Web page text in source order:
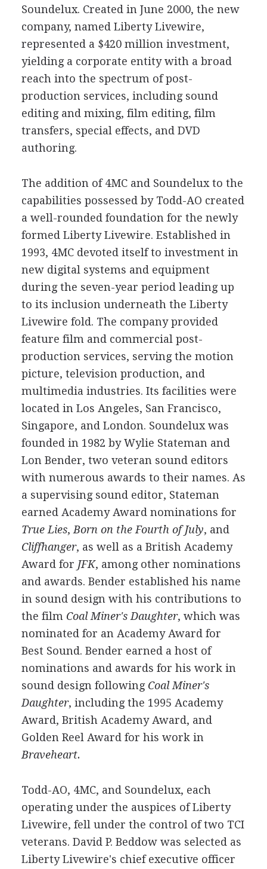
Soundelux. Created in June 2000, the new
company, named Liberty Livewire,
represented a $420 million investment,
yielding a corporate entity with a broad
reach into the spectrum of post-
production services, including sound
editing and mixing, film editing, film
transfers, special effects, and DVD
authoring.
The addition of 4MC and Soundelux to the
capabilities possessed by Todd-AO created
a well-rounded foundation for the newly
formed Liberty Livewire. Established in
1993, 4MC devoted itself to investment in
new digital systems and equipment
during the seven-year period leading up
to its inclusion underneath the Liberty
Livewire fold. The company provided
feature film and commercial post-
production services, serving the motion
picture, television production, and
multimedia industries. Its facilities were
located in Los Angeles, San Francisco,
Singapore, and London. Soundelux was
founded in 1982 by Wylie Stateman and
Lon Bender, two veteran sound editors
with numerous awards to their names. As
a supervising sound editor, Stateman
earned Academy Award nominations for
True Lies, Born on the Fourth of July, and
Cliffhanger, as well as a British Academy
Award for JFK, among other nominations
and awards. Bender established his name
in sound design with his contributions to
the film Coal Miner's Daughter, which was
nominated for an Academy Award for
Best Sound. Bender earned a host of
nominations and awards for his work in
sound design followingCoal Miner's
Daughter, including the 1995 Academy
Award, British Academy Award, and
Golden Reel Award for his work in
Braveheart.
Todd-AO, 4MC, and Soundelux, each
operating under the auspices of Liberty
Livewire, fell under the control of two TCI
veterans. David P. Beddow was selected as
Liberty Livewire's chief executive officer